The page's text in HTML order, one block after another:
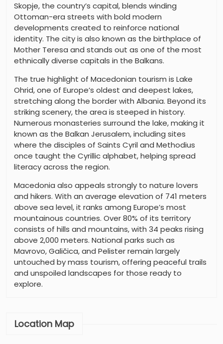
Skopje, the country’s capital, blends winding
Ottoman-era streets with bold modern
developments created to reinforce national
identity. The city is also known as the birthplace of
Mother Teresa and stands out as one of the most
ethnically diverse capitals in the Balkans.
The true highlight of Macedonian tourism is Lake
Ohrid, one of Europe’s oldest and deepest lakes,
stretching along the border with Albania. Beyond its
striking scenery, the area is steeped in history.
Numerous monasteries surround the lake, making it
known as the Balkan Jerusalem, including sites
where the disciples of Saints Cyril and Methodius
once taught the Cyrillic alphabet, helping spread
literacy across the region.
Macedonia also appeals strongly to nature lovers
and hikers. With an average elevation of 741 meters
above sea level, it ranks among Europe’s most
mountainous countries. Over 80% of its territory
consists of hills and mountains, with 34 peaks rising
above 2,000 meters. National parks such as
Mavrovo, Galičica, and Pelister remain largely
untouched by mass tourism, offering peaceful trails
and unspoiled landscapes for those ready to
explore.
Location Map